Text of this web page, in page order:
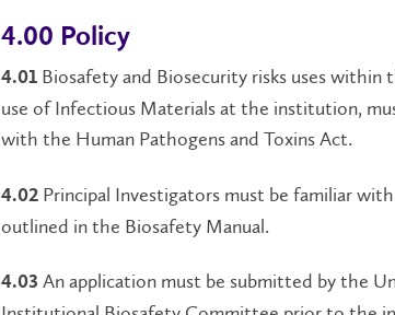
4.00 Policy
4.01 Biosafety and Biosecurity risks uses
use of Infectious Materials at the institution,
with the Human Pathogens and Toxins Act.
4.02 Principal Investigators must be familiar
outlined in the Biosafety Manual.
4.03 An application must be submitted by the